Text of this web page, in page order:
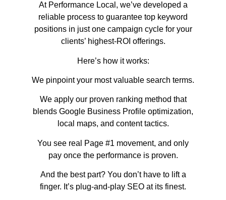
At Performance Local, we’ve developed a
reliable process to guarantee top keyword
positions in just one campaign cycle for your
clients’ highest-ROI offerings.
Here’s how it works:
We pinpoint your most valuable search terms.
We apply our proven ranking method that
blends Google Business Profile optimization,
local maps, and content tactics.
You see real Page #1 movement, and only
pay once the performance is proven.
And the best part? You don’t have to lift a
finger. It’s plug-and-play SEO at its finest.